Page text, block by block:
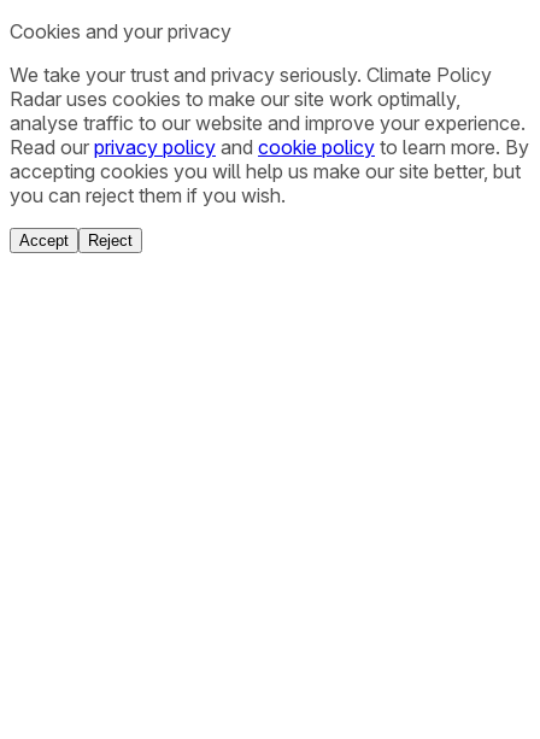
Cookies and your privacy
We take your trust and privacy seriously. Climate Policy
Radar uses cookies to make our site work optimally,
analyse traffic to our website and improve your experience.
Read our privacy policy and cookie policy to learn more. By
accepting cookies you will help us make our site better, but
you can reject them if you wish.
Accept Reject